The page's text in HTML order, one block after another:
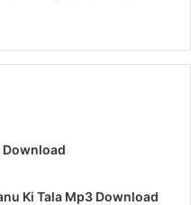
Download
Ki Tala Mp3 Download